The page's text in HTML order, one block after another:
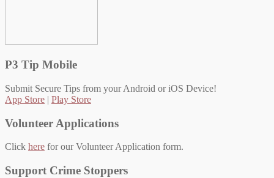
P3 Tip Mobile
Submit Secure Tips from your Android or iOS Device!
App Store | Play Store
Volunteer Applications
Click here for our Volunteer Application form.
Support Crime Stoppers